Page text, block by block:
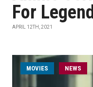
For
APRIL 12TH, 2021
MOVIES NEWS